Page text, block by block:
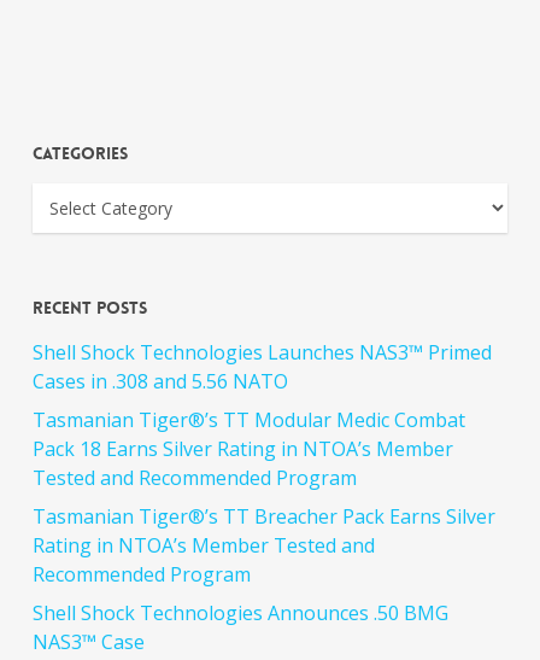
Categories
Recent Posts
Shell Shock Technologies Launches NAS3™ Primed
Cases in .308 and 5.56 NATO
Tasmanian Tiger®’s TT Modular Medic Combat
Pack 18 Earns Silver Rating in NTOA’s Member
Tested and Recommended Program
Tasmanian Tiger®’s TT Breacher Pack Earns Silver
Rating in NTOA’s Member Tested and
Recommended Program
Shell Shock Technologies Announces .50 BMG
NAS3™ Case